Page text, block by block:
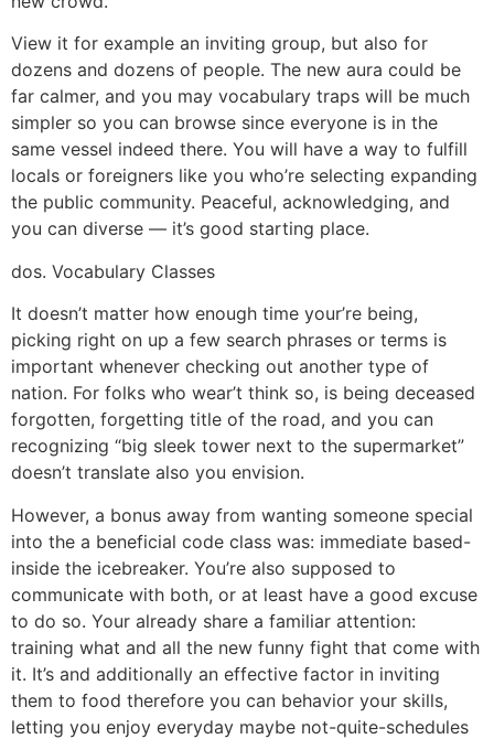
View it for example an inviting group, but also for
dozens and dozens of people. The new aura could be
far calmer, and you may vocabulary traps will be much
simpler so you can browse since everyone is in the
same vessel indeed there. You will have a way to fulfill
locals or foreigners like you who’re selecting expanding
the public community. Peaceful, acknowledging, and
you can diverse — it’s good starting place.
dos. Vocabulary Classes
It doesn’t matter how enough time your’re being,
picking right on up a few search phrases or terms is
important whenever checking out another type of
nation. For folks who wear’t think so, is being deceased
forgotten, forgetting title of the road, and you can
recognizing “big sleek tower next to the supermarket”
doesn’t translate also you envision.
However, a bonus away from wanting someone special
into the a beneficial code class was: immediate based-
inside the icebreaker. You’re also supposed to
communicate with both, or at least have a good excuse
to do so. Your already share a familiar attention:
training what and all the new funny fight that come with
it. It’s and additionally an effective factor in inviting
them to food therefore you can behavior your skills,
letting you enjoy everyday maybe not-quite-schedules